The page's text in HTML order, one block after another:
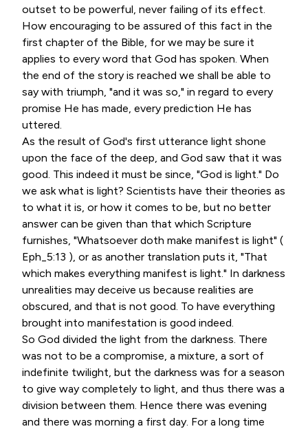
outset to be powerful, never failing of its effect.
How encouraging to be assured of this fact in the
first chapter of the Bible, for we may be sure it
applies to every word that God has spoken. When
the end of the story is reached we shall be able to
say with triumph, "and it was so," in regard to every
promise He has made, every prediction He has
uttered.
As the result of God's first utterance light shone
upon the face of the deep, and God saw that it was
good. This indeed it must be since, "God is light." Do
we ask what is light? Scientists have their theories as
to what it is, or how it comes to be, but no better
answer can be given than that which Scripture
furnishes, "Whatsoever doth make manifest is light" (
Eph_5:13 ), or as another translation puts it, "That
which makes everything manifest is light." In darkness
unrealities may deceive us because realities are
obscured, and that is not good. To have everything
brought into manifestation is good indeed.
So God divided the light from the darkness. There
was not to be a compromise, a mixture, a sort of
indefinite twilight, but the darkness was for a season
to give way completely to light, and thus there was a
division between them. Hence there was evening
and there was morning a first day. For a long time